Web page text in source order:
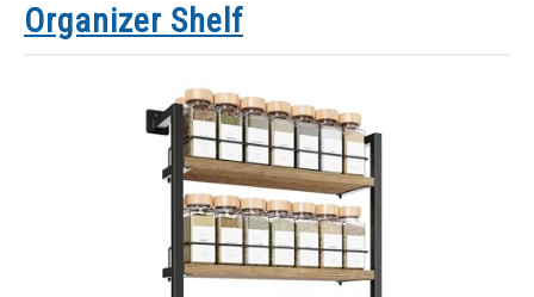
Organizer Shelf